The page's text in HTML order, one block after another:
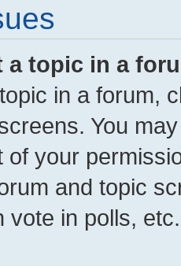
a topic in a
in a forum,
You
of your
and topic
vote in polls, etc.